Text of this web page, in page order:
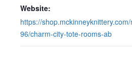
Website:
https://
96/charm-city-tote-rooms-ab